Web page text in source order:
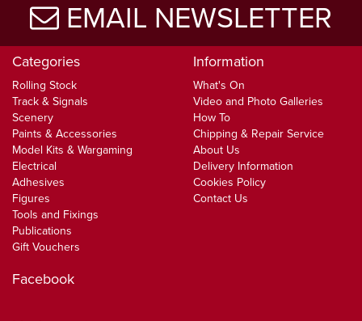
EMAIL NEWSLETTER
Categories
Rolling Stock
Track & Signals
Scenery
Paints & Accessories
Model Kits & Wargaming
Electrical
Adhesives
Figures
Tools and Fixings
Publications
Gift Vouchers
Information
What's On
Video and Photo Galleries
How To
Chipping & Repair Service
About Us
Delivery Information
Cookies Policy
Contact Us
Facebook